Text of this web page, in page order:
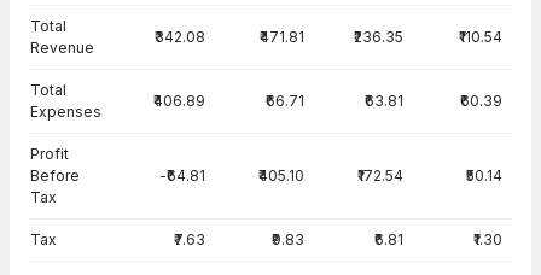
Total
Revenue
₹342.08 ₹471.81 ₹236.35 ₹110.54
Total
Expenses
₹406.89 ₹66.71 ₹63.81 ₹60.39
Profit
Before
Tax
-₹64.81 ₹405.10 ₹172.54 ₹50.14
Tax ₹7.63 ₹9.83 ₹6.81 ₹1.30